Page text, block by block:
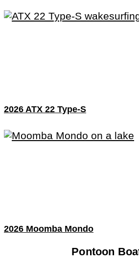
2026 ATX 22 Type-S
2026 Moomba Mondo
Pontoon